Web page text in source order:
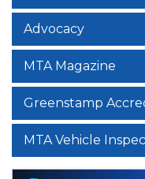
Advocacy
MTA Magazine
Greenstamp
MTA Vehicle